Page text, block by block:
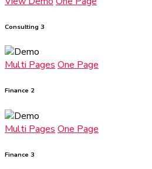
Consulting 3
Multi PagesOne Page
Finance 2
Multi PagesOne Page
Finance 3